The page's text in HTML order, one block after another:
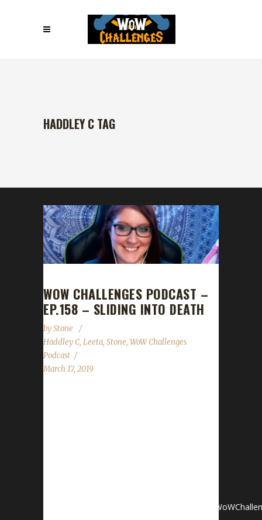
HADDLEY C TAG
WOW CHALLENGES PODCAST –
EP.158 – SLIDING INTO DEATH
byStone
Haddley C, Leeta, Stone, WoW Challenges
Podcast
March 17, 2019
on Facebook.com/WoWChallengesTwitter: